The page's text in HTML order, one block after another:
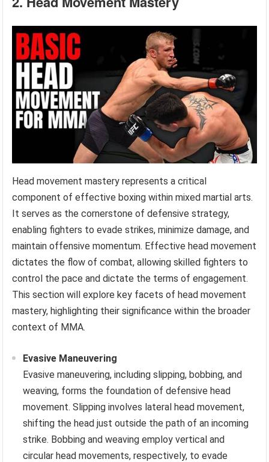
Head movement mastery represents a critical
component of effective boxing within mixed martial arts.
It serves as the cornerstone of defensive strategy,
enabling fighters to evade strikes, minimize damage, and
maintain offensive momentum. Effective head movement
dictates the flow of combat, allowing skilled fighters to
control the pace and dictate the terms of engagement.
This section will explore key facets of head movement
mastery, highlighting their significance within the broader
context of MMA.
Evasive Maneuvering
Evasive maneuvering, including slipping, bobbing, and
weaving, forms the foundation of defensive head
movement. Slipping involves lateral head movement,
shifting the head just outside the path of an incoming
strike. Bobbing and weaving employ vertical and
circular head movements, respectively, to evade